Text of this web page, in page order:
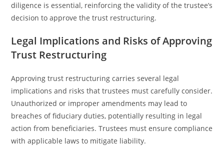
diligence is essential, reinforcing the validity of the trustee’s
decision to approve the trust restructuring.
Legal Implications and Risks of Approving
Trust Restructuring
Approving trust restructuring carries several legal
implications and risks that trustees must carefully consider.
Unauthorized or improper amendments may lead to
breaches of fiduciary duties, potentially resulting in legal
action from beneficiaries. Trustees must ensure compliance
with applicable laws to mitigate liability.